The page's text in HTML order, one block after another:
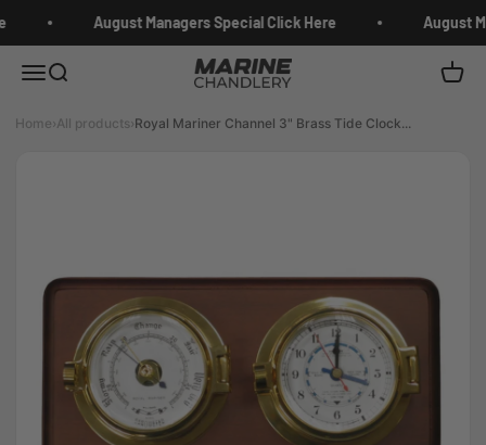
August Managers Special Click Here August
MenuSearch Marine Chandlery Cart
Home›All products›Royal Mariner Channel 3" Brass Tide Clock...